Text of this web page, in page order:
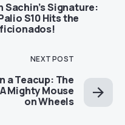
Signature:
S10 Hits the
NEXT POST
a Teacup: The
Mighty Mouse
on Wheels